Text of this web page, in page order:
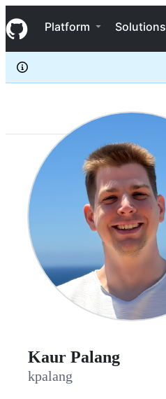
k
i
p
c
e
Navigation Menu
Platform Solutions
kpalang
Kaur Palang
kpalang